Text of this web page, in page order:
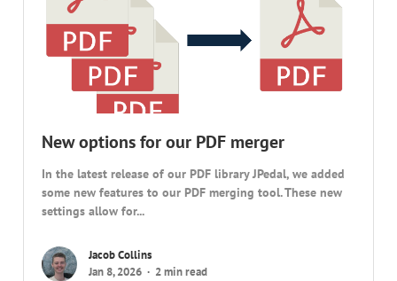
New options for our PDF merger
In the latest release of our PDF library JPedal, we added
some new features to our PDF merging tool. These new
settings allow for...
Jacob Collins
Jan 8, 2026
2 min read